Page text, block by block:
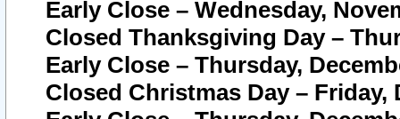
Early Close – Wednesday,
Closed Thanksgiving Day –
Early Close – Thursday,
Closed Christmas Day – Friday,